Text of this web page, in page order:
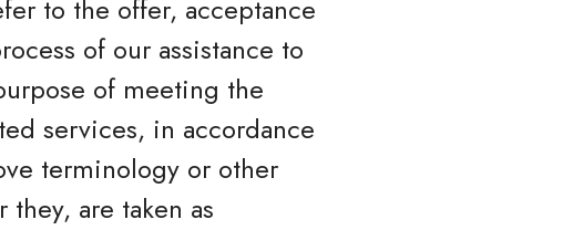
to the offer, acceptance
of our assistance to
of meeting the
services, in accordance
terminology or other
are taken as